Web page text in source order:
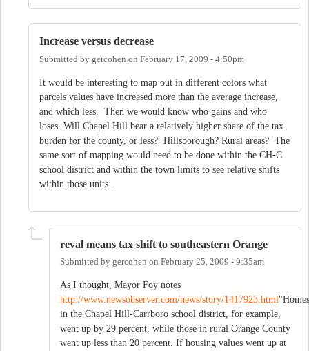
Increase versus decrease
Submitted by gercohen on February 17, 2009 - 4:50pm
It would be interesting to map out in different colors what
parcels values have increased more than the average increase,
and which less. Then we would know who gains and who
loses. Will Chapel Hill bear a relatively higher share of the tax
burden for the county, or less? Hillsborough? Rural areas? The
same sort of mapping would need to be done within the CH-C
school district and within the town limits to see relative shifts
within those units..
reval means tax shift to southeastern Orange
Submitted by gercohen on February 25, 2009 - 9:35am
As I thought, Mayor Foy notes
http://www.newsobserver.com/news/story/1417923.html "Homes
in the Chapel Hill-Carrboro school district, for example,
went up by 29 percent, while those in rural Orange County
went up less than 20 percent. If housing values went up at